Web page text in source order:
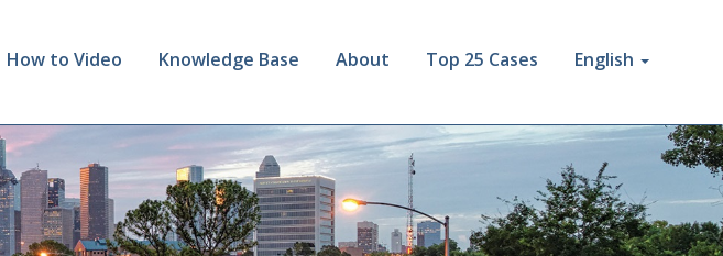
How to Video Knowledge Base About Top 25 Cases English